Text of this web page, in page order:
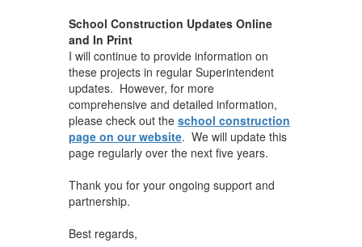
School Construction Updates Online
and In Print
I will continue to provide information on
these projects in regular Superintendent
updates. However, for more
comprehensive and detailed information,
please check out the school construction
page on our website. We will update this
page regularly over the next five years.
Thank you for your ongoing support and
partnership.
Best regards,